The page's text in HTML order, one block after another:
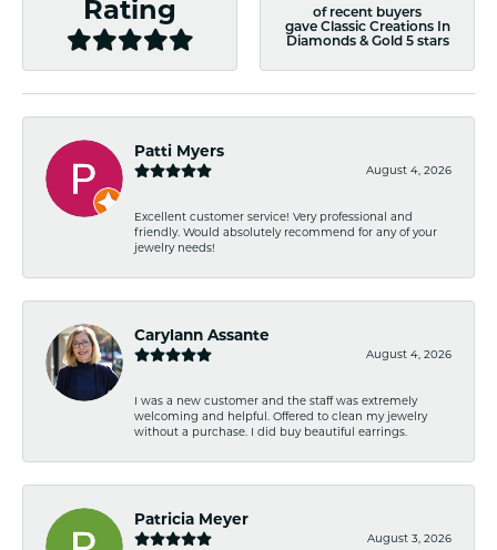
Rating
of recent buyers
gave Classic Creations In
Diamonds & Gold 5 stars
Patti Myers
August 4, 2026
Excellent customer service! Very professional and
friendly. Would absolutely recommend for any of your
jewelry needs!
Carylann Assante
August 4, 2026
I was a new customer and the staff was extremely
welcoming and helpful. Offered to clean my jewelry
without a purchase. I did buy beautiful earrings.
Patricia Meyer
August 3, 2026